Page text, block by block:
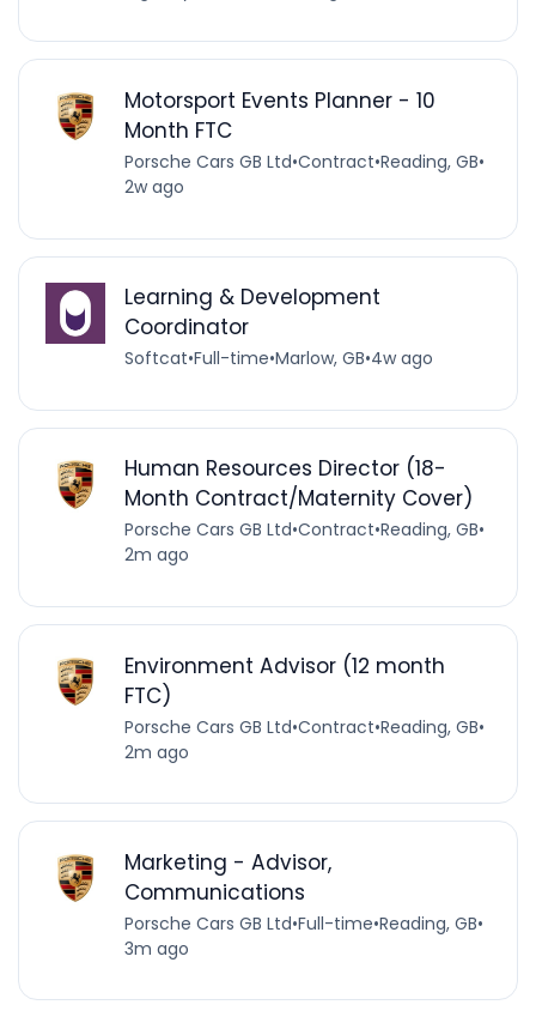
Motorsport Events Planner - 10
Month FTC
Porsche Cars GB Ltd•Contract•Reading, GB•
2w ago
Learning & Development
Coordinator
Softcat•Full-time•Marlow, GB•4w ago
Human Resources Director (18-
Month Contract/Maternity Cover)
Porsche Cars GB Ltd•Contract•Reading, GB•
2m ago
Environment Advisor (12 month
FTC)
Porsche Cars GB Ltd•Contract•Reading, GB•
2m ago
Marketing - Advisor,
Communications
Porsche Cars GB Ltd•Full-time•Reading, GB•
3m ago